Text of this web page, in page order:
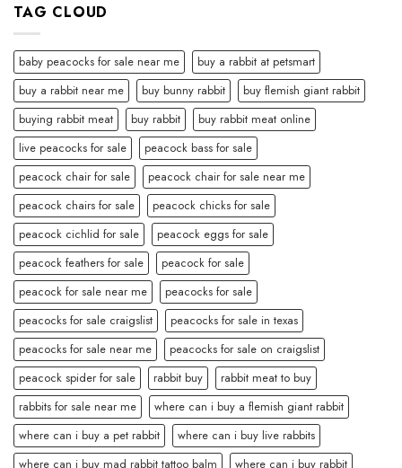
TAG CLOUD
baby peacocks for sale near me
buy a rabbit at petsmart
buy a rabbit near me
buy bunny rabbit
buy flemish giant rabbit
buying rabbit meat
buy rabbit
buy rabbit meat online
live peacocks for sale
peacock bass for sale
peacock chair for sale
peacock chair for sale near me
peacock chairs for sale
peacock chicks for sale
peacock cichlid for sale
peacock eggs for sale
peacock feathers for sale
peacock for sale
peacock for sale near me
peacocks for sale
peacocks for sale craigslist
peacocks for sale in texas
peacocks for sale near me
peacocks for sale on craigslist
peacock spider for sale
rabbit buy
rabbit meat to buy
rabbits for sale near me
where can i buy a flemish giant rabbit
where can i buy a pet rabbit
where can i buy live rabbits
where can i buy mad rabbit tattoo balm
where can i buy rabbit